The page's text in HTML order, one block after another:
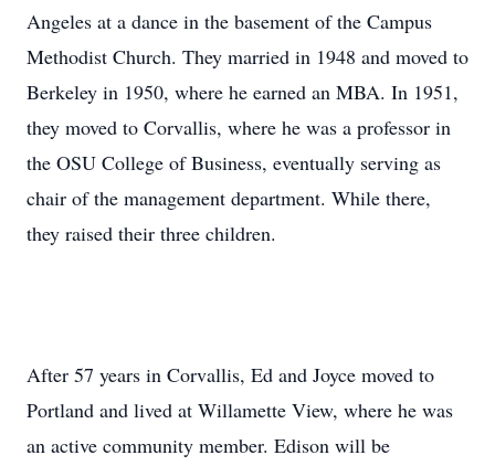
Angeles at a dance in the basement of the Campus
Methodist Church. They married in 1948 and moved to
Berkeley in 1950, where he earned an MBA. In 1951,
they moved to Corvallis, where he was a professor in
the OSU College of Business, eventually serving as
chair of the management department. While there,
they raised their three children.
After 57 years in Corvallis, Ed and Joyce moved to
Portland and lived at Willamette View, where he was
an active community member. Edison will be